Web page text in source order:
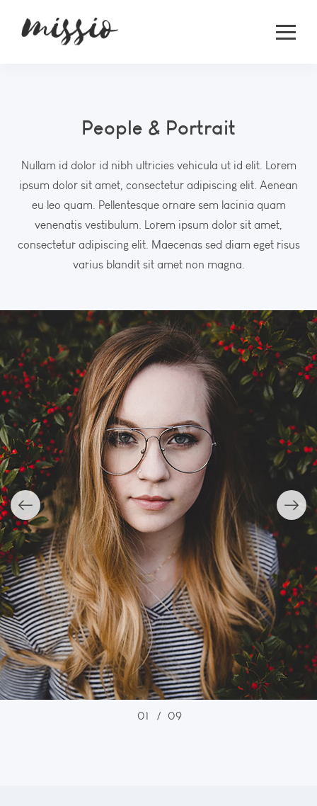
People & Portrait
Nullam id dolor id nibh ultricies vehicula ut id elit. Lorem
ipsum dolor sit amet, consectetur adipiscing elit. Aenean
eu leo quam. Pellentesque ornare sem lacinia quam
venenatis vestibulum. Lorem ipsum dolor sit amet,
consectetur adipiscing elit. Maecenas sed diam eget risus
varius blandit sit amet non magna.
01 / 09